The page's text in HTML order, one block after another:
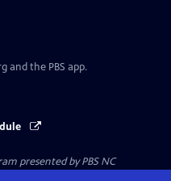
and the PBS app.
presented byPBS NC